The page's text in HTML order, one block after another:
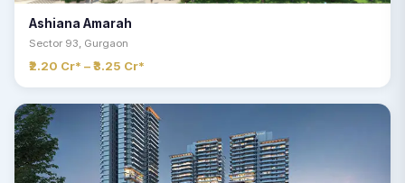
Ashiana Amarah
Sector 93, Gurgaon
₹2.20 Cr* – ₹3.25 Cr*